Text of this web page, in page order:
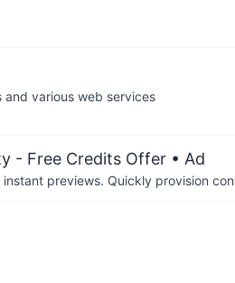
various web services
- Free Credits Offer • Ad
previews. Quickly provision